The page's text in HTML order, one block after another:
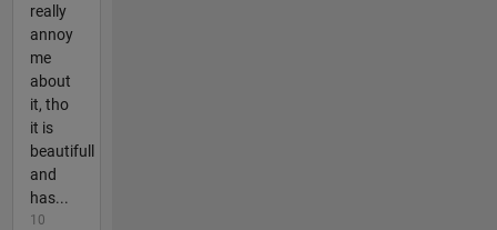
really
annoy
me
about
it, tho
it is
beautifull
and
has...
10